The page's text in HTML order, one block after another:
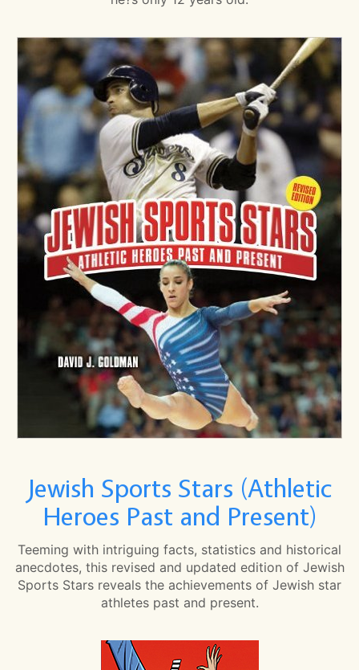
Jewish Sports Stars (Athletic
Heroes Past and Present)
Teeming with intriguing facts, statistics and historical
anecdotes, this revised and updated edition of Jewish
Sports Stars reveals the achievements of Jewish star
athletes past and present.